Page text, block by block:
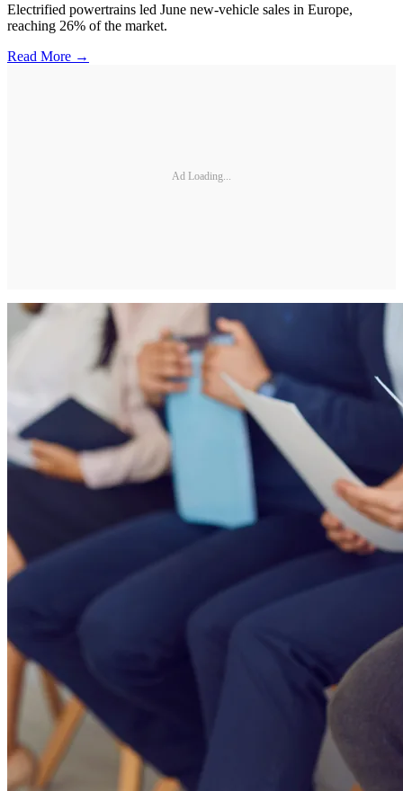
Electrified powertrains led June new-vehicle sales in Europe,
reaching 26% of the market.
Read More →
Ad Loading...